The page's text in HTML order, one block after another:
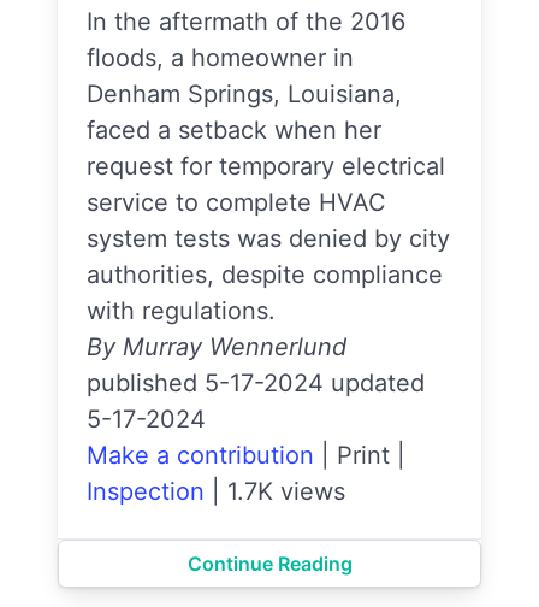
In the aftermath of the 2016
floods, a homeowner in
Denham Springs, Louisiana,
faced a setback when her
request for temporary electrical
service to complete HVAC
system tests was denied by city
authorities, despite compliance
with regulations.
By Murray Wennerlund
published 5-17-2024 updated
5-17-2024
Make a contribution
Print
Inspection
1.7K views
Continue Reading